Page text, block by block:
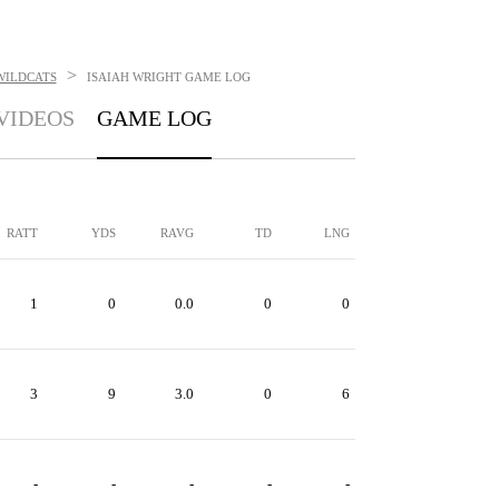
> ISAIAH WRIGHT GAME LOG
GAME LOG
RATT YDS RAVG TD LNG
1 0 0.0 0 0
3 9 3.0 0 6
- - - - -